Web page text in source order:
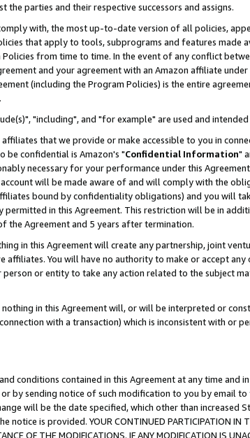
parties and their respective successors and assigns.
with, the most up-to-date version of all policies,
that apply to tools, subprograms and features made
from time to time. In the event of any conflict
and your agreement with an Amazon affiliate
(including the Program Policies) is the entire
"including", and "for example" are used and
that we provide or make accessible to you in
be confidential is Amazon's "Confidential Information"
necessary for your performance under this
will be made aware of and will comply with the
bound by confidentiality obligations) and you will
permitted in this Agreement. This restriction will be in
the Agreement and 5 years after termination.
in this Agreement will create any partnership, joint
affiliates. You will have no authority to make or accept
or entity to take any action related to the subject
in this Agreement will, or will be interpreted or
with a transaction) which is inconsistent with or
conditions contained in this Agreement at any time and
by sending notice of such modification to you by email
will be the date specified, which other than increased
is provided. YOUR CONTINUED PARTICIPATION IN
OF THE MODIFICATIONS. IF ANY MODIFICATION IS